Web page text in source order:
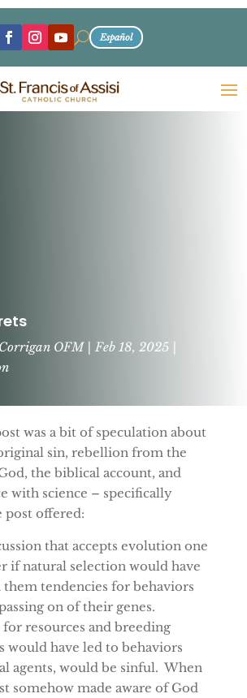
Español
U
OFM| Feb 18, 2025 |
was a bit of speculation about
sin, rebellion from the
the biblical account, and
with science – specifically
post offered:
that accepts evolution one
if natural selection would have
tendencies for behaviors
on of their genes.
resources and breeding
would have led to behaviors
agents, would be sinful. When
somehow made aware of God